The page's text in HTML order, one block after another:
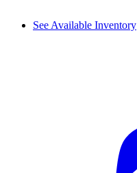
See Available Inventory